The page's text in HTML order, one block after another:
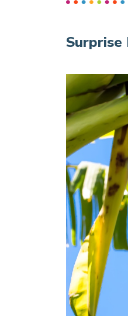
Surprise